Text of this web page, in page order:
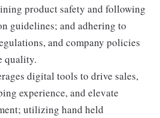
product safety and following
guidelines; and adhering to
and company policies
quality.
digital tools to drive sales,
experience, and elevate
utilizing hand held